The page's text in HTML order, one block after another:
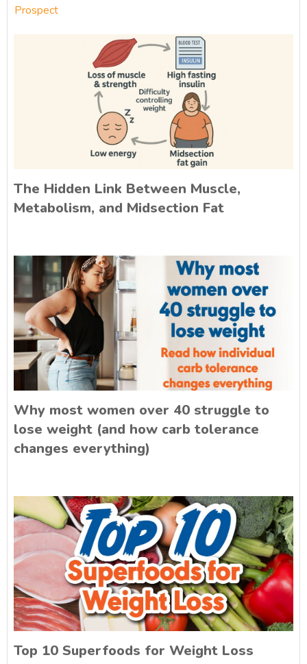
Prospect
The Hidden Link Between Muscle,
Metabolism, and Midsection Fat
Why most women over 40 struggle to
lose weight (and how carb tolerance
changes everything)
Top 10 Superfoods for Weight Loss